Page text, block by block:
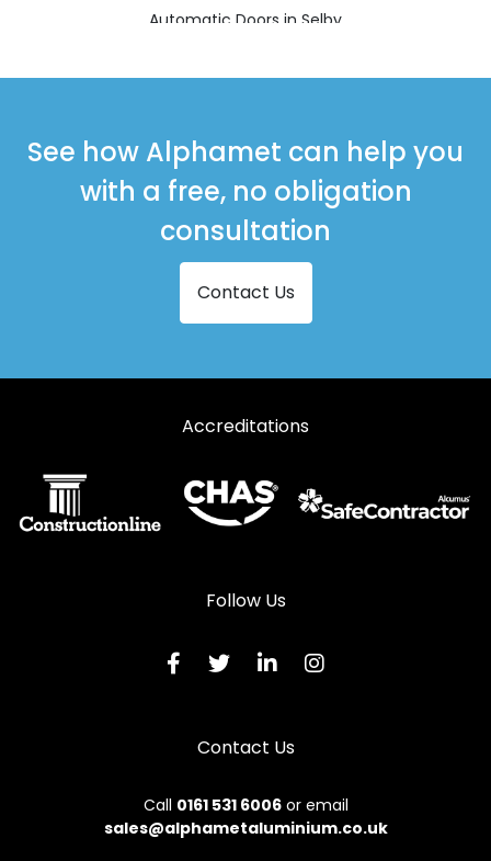
Automatic Doors in Selby
See how Alphamet can help you
with a free, no obligation
consultation
Contact Us
Accreditations
Follow Us
Contact Us
Call 0161 531 6006or email
sales@alphametaluminium.co.uk